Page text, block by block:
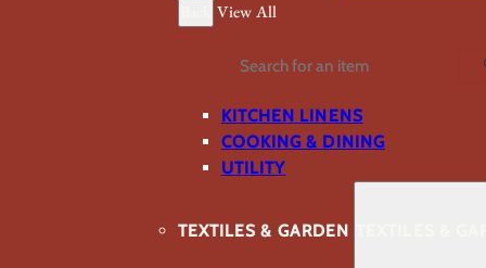
View All
Search
KITCHEN LINENS
COOKING & DINING
UTILITY
TEXTILES & GARDEN